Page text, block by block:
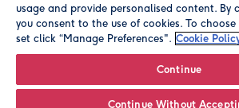
© Moonpig.com Limited 2026. Registered
usage and provide personalised content. By
you consent to the use of cookies. To
set click “Manage Preferences". Cookie
Continue
Continue Without